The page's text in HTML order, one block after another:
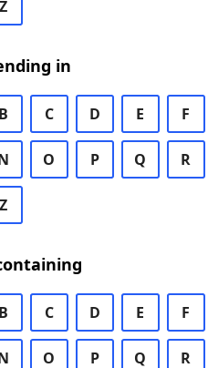
Z
in
B C D E F
O P Q R
Z
B C D E F
O P Q R